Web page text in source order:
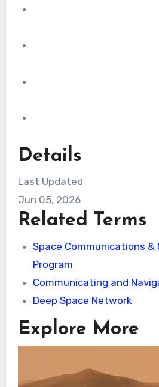
Details
Last Updated
Jun 05, 2026
Related Terms
Space Communications &
Program
Communicating and
Deep Space Network
Explore More